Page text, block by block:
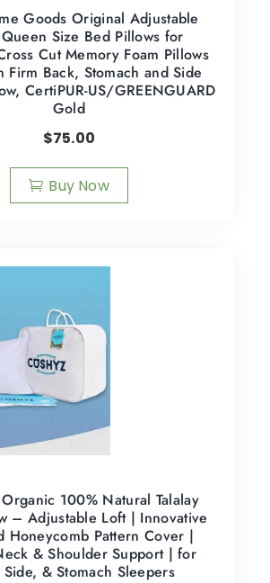
Goods Original Adjustable
Size Bed Pillows for
Cut Memory Foam Pillows
Firm Back, Stomach and Side
CertiPUR-US/GREENGUARD
Gold
$75.00
Buy Now
100% Natural Talalay
– Adjustable Loft | Innovative
Honeycomb Pattern Cover |
& Shoulder Support | for
Side, & Stomach Sleepers